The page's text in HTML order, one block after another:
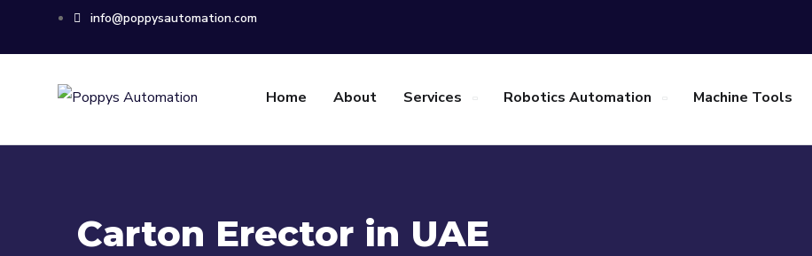
info@poppysautomation.com
Home About Services Robotics Automation Machine Tools
Carton Erector in UAE